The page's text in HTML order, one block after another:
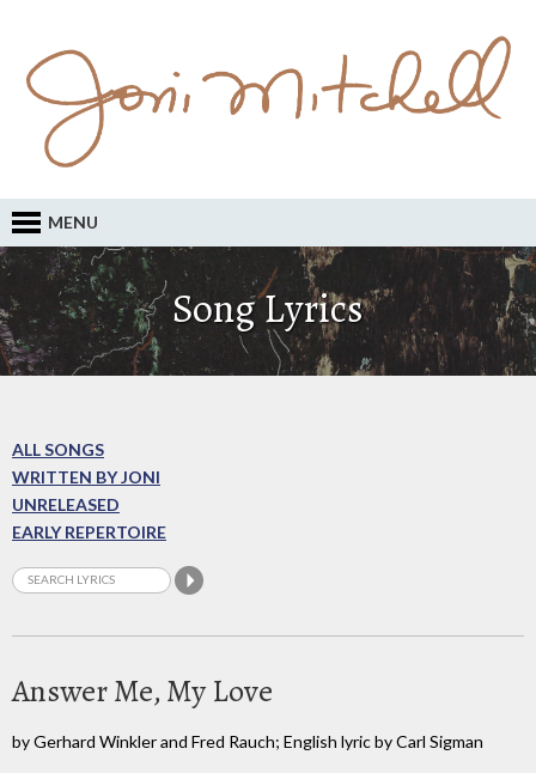
MENU
Song Lyrics
ALL SONGS
WRITTEN BY JONI
UNRELEASED
EARLY REPERTOIRE
Answer Me, My Love
by Gerhard Winkler and Fred Rauch; English lyric by Carl Sigman